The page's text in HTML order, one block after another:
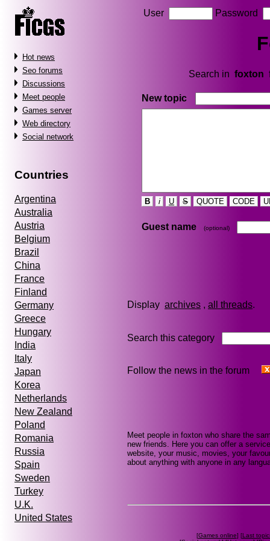
Hot news
Seo forums
Discussions
Meet people
Games server
Web directory
Social network
Countries
Argentina
Australia
Austria
Belgium
Brazil
China
France
Finland
Germany
Greece
Hungary
India
Italy
Japan
Korea
Netherlands
New Zealand
Poland
Romania
Russia
Spain
Sweden
Turkey
U.K.
United States
User Password
Search in foxton
New topic
B i U S QUOTE CODE
Guest name (optional)
Display archives , all threads
Search this category
Follow the news in the forum
Meet people in foxton who share the
new friends. Here you can offer a
website, your music, movies, your
about anything with anyone in any
[Games online] [Last